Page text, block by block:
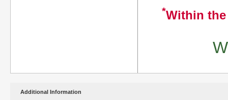
*Within
Additional Information